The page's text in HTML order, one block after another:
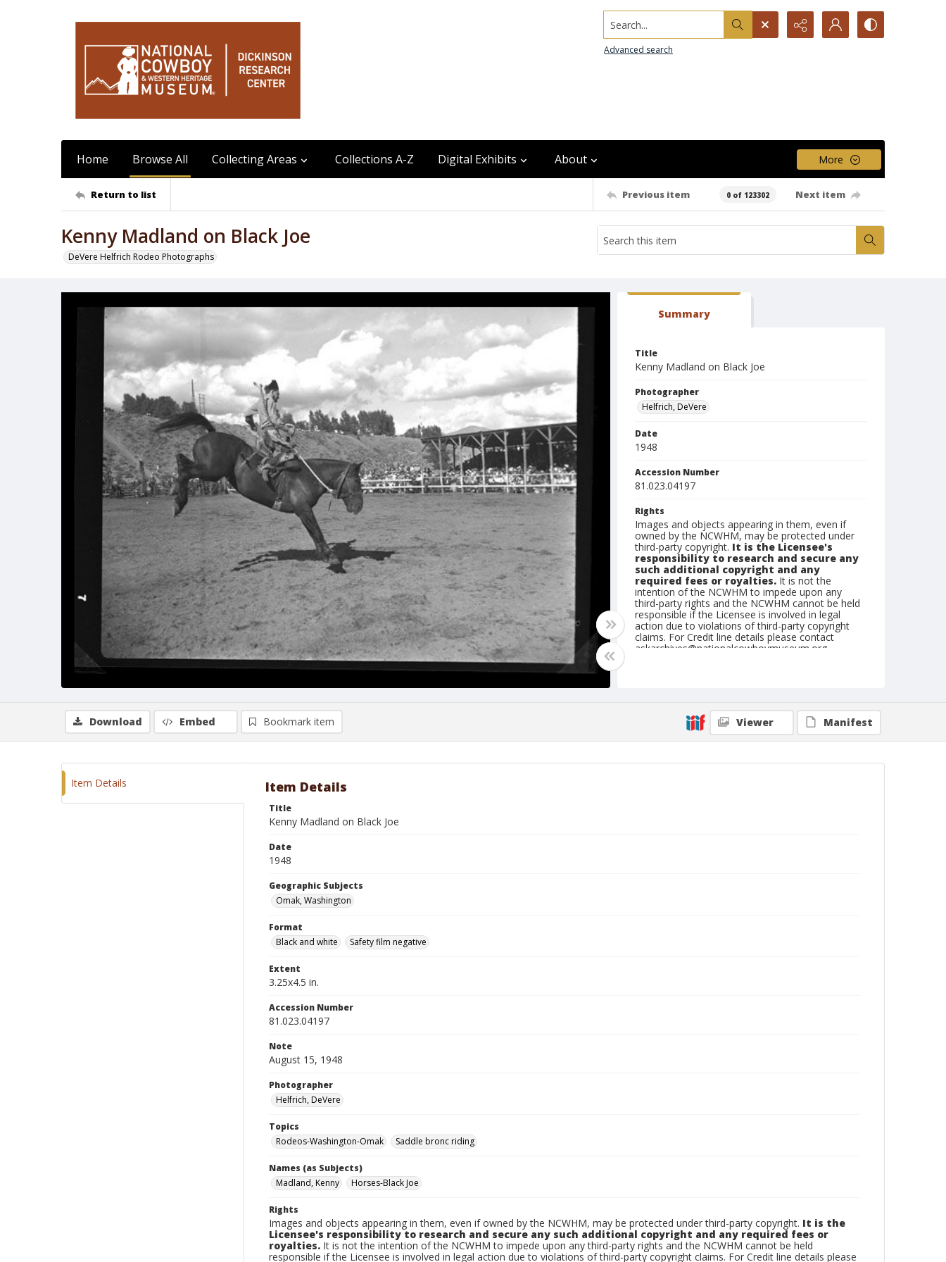
Search...
Advanced search
Home Browse All Collecting Areas Collections A-Z Digital Exhibits About More
Return to list Previous item 0 of 123302 Next item
Kenny Madland on Black Joe
DeVere Helfrich Rodeo Photographs
Summary
Title
Kenny Madland on Black Joe
Photographer
Helfrich, DeVere
Date
1948
Accession Number
81.023.04197
Rights
Images and objects appearing in them, even if
owned by the NCWHM, may be protected under
third-party copyright. It is the Licensee's
responsibility to research and secure any
such additional copyright and any
required fees or royalties. It is not the
intention of the NCWHM to impede upon any
third-party rights and the NCWHM cannot be held
responsible if the Licensee is involved in legal
action due to violations of third-party copyright
claims. For Credit line details please contact
askarchives@nationalcowboymuseum.org.
Geographic Subjects
Omak, Washington
Download Embed Bookmark item Viewer Manifest
Item Details Item Details
Title
Kenny Madland on Black Joe
Date
1948
Geographic Subjects
Omak, Washington
Format
Black and white
Safety film negative
Extent
3.25x4.5 in.
Accession Number
81.023.04197
Note
August 15, 1948
Photographer
Helfrich, DeVere
Topics
Rodeos-Washington-Omak
Saddle bronc riding
Names (as Subjects)
Madland, Kenny
Horses-Black Joe
Rights
Images and objects appearing in them, even if owned by the NCWHM, may be protected under third-party copyright. It is the
Licensee's responsibility to research and secure any such additional copyright and any required fees or
royalties. It is not the intention of the NCWHM to impede upon any third-party rights and the NCWHM cannot be held
responsible if the Licensee is involved in legal action due to violations of third-party copyright claims. For Credit line details please